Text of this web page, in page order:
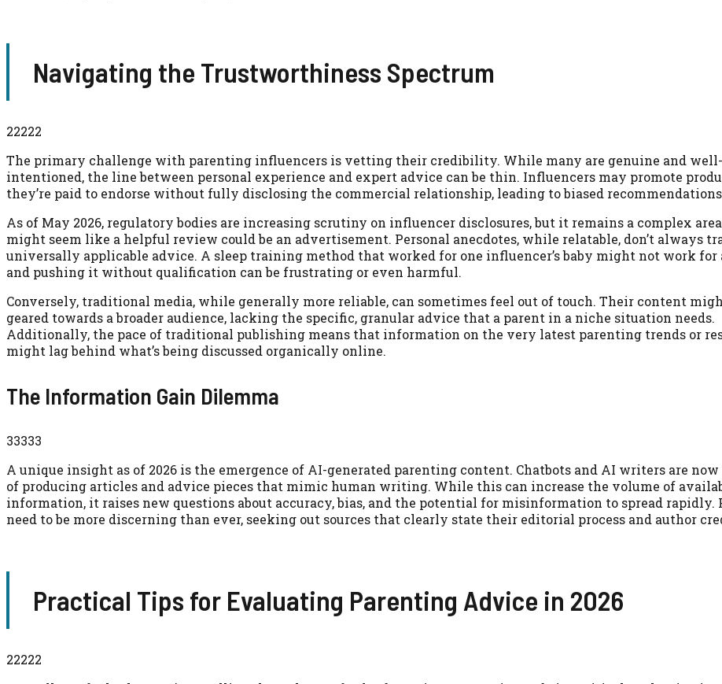
Navigating the Trustworthiness Spectrum
22222
The primary challenge with parenting influencers is vetting their credibility. While many are genuine and well-
intentioned, the line between personal experience and expert advice can be thin. Influencers may promote
they’re paid to endorse without fully disclosing the commercial relationship, leading to biased
As of May 2026, regulatory bodies are increasing scrutiny on influencer disclosures, but it remains a complex
might seem like a helpful review could be an advertisement. Personal anecdotes, while relatable, don’t always
universally applicable advice. A sleep training method that worked for one influencer’s baby might not work for
and pushing it without qualification can be frustrating or even harmful.
Conversely, traditional media, while generally more reliable, can sometimes feel out of touch. Their content
geared towards a broader audience, lacking the specific, granular advice that a parent in a niche situation needs.
Additionally, the pace of traditional publishing means that information on the very latest parenting trends or
might lag behind what’s being discussed organically online.
The Information Gain Dilemma
33333
A unique insight as of 2026 is the emergence of AI-generated parenting content. Chatbots and AI writers are now
of producing articles and advice pieces that mimic human writing. While this can increase the volume of
information, it raises new questions about accuracy, bias, and the potential for misinformation to spread rapidly.
need to be more discerning than ever, seeking out sources that clearly state their editorial process and author
Practical Tips for Evaluating Parenting Advice in 2026
22222